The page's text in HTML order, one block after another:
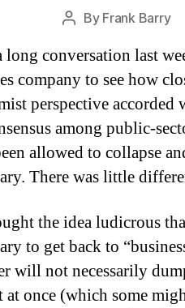
Post
By Frank Barry
long conversation last
company to see how
perspective
among public-
allowed to collapse
There was little
the idea ludicrous
to get back to
will not necessarily
at once (which some